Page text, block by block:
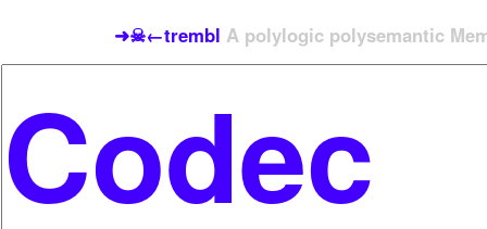
➜☠←trembl A polylogic polysemantic